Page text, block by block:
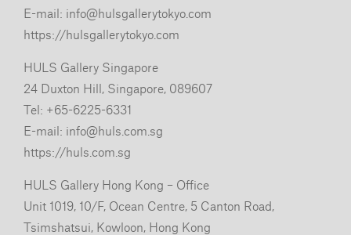
E-mail: info@hulsgallerytokyo.com
https://hulsgallerytokyo.com
HULS Gallery Singapore
24 Duxton Hill, Singapore, 089607
Tel: +65-6225-6331
E-mail: info@huls.com.sg
https://huls.com.sg
HULS Gallery Hong Kong – Office
Unit 1019, 10/F, Ocean Centre, 5 Canton Road,
Tsimshatsui, Kowloon, Hong Kong